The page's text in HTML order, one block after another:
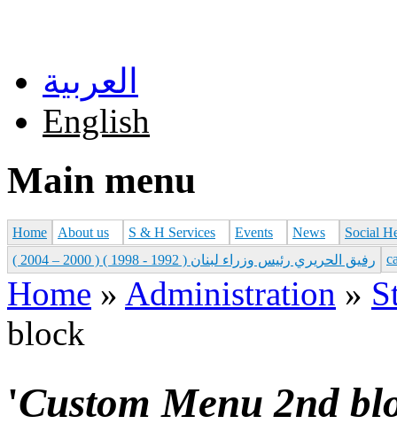
العربية
English
Main menu
Home About us S & H Services Events News
Social
رفيق الحريري رئيس وزراء لبنان ( 1992 - 1998 ) ( 2000 – 2004 )
You are here
Home » Administration »
block
'Custom Menu 2nd